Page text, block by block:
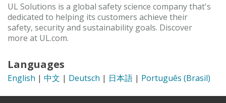
UL Solutions is a global safety science company that's
dedicated to helping its customers achieve their
safety, security and sustainability goals. Discover
more at UL.com.
Languages
English | 中文 | Deutsch | 日本語 | Português (Brasil)